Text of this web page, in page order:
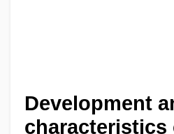
Development
characteristics